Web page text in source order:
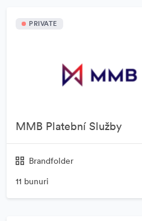
PRIVATE
MMB Platební Služby
Brandfolder
11 bunuri